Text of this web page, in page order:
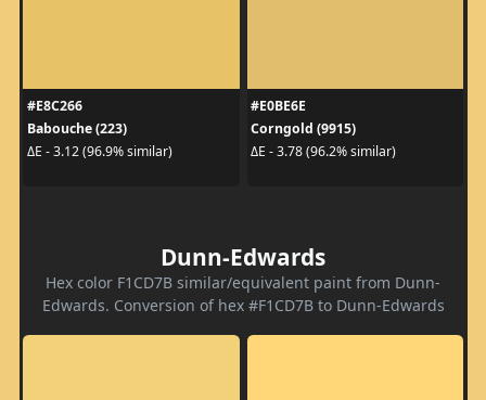
#E8C266
Babouche (223)
ΔE - 3.12 (96.9% similar)
#E0BE6E
Corngold (9915)
ΔE - 3.78 (96.2% similar)
Dunn-Edwards
Hex color F1CD7B similar/equivalent paint from Dunn-
Edwards. Conversion of hex #F1CD7B to Dunn-Edwards